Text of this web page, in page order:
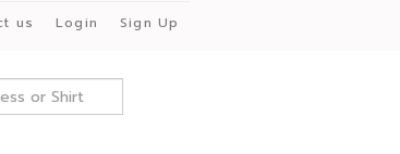
us Login Sign Up